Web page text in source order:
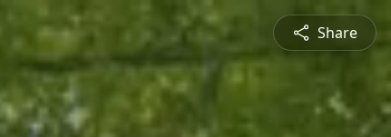
Share